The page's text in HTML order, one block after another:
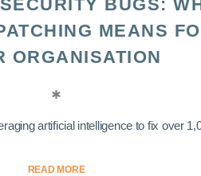
BUGS:
MEANS
ORGANISATION
artificial intelligence to fix over
READ MORE